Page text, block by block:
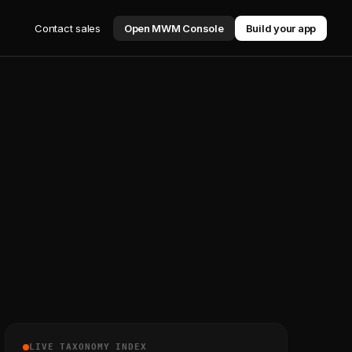
Contact sales Open MWM Console Build your app
LIVE TAXONOMY INDEX